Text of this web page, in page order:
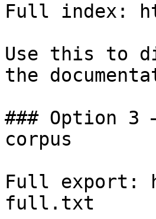
Full index:
Use this to
the
### Option 3
corpus
Full export:
full.txt